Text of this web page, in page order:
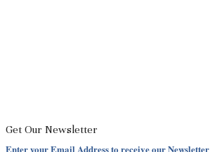
Get Our Newsletter
Enter your Email Address to receive our Newsletter